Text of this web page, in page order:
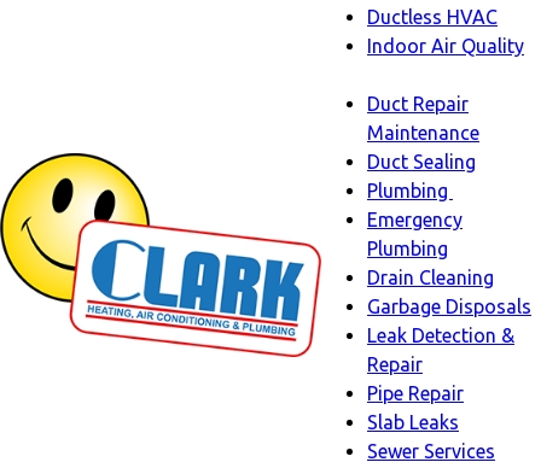
Ductless HVAC
Indoor Air Quality
Indoor
Air
Quality
sub-
navigation
Duct Repair
Maintenance
Duct Sealing
Plumbing
Plumbing
Emergency
Plumbing
Drain Cleaning
Garbage Disposals
Leak Detection &
Repair
Pipe Repair
Slab Leaks
Sewer Services